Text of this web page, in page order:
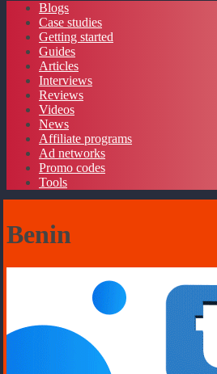
Blogs
Case studies
Getting started
Guides
Articles
Interviews
Reviews
Videos
News
Affiliate programs
Ad networks
Promo codes
Tools
Benin